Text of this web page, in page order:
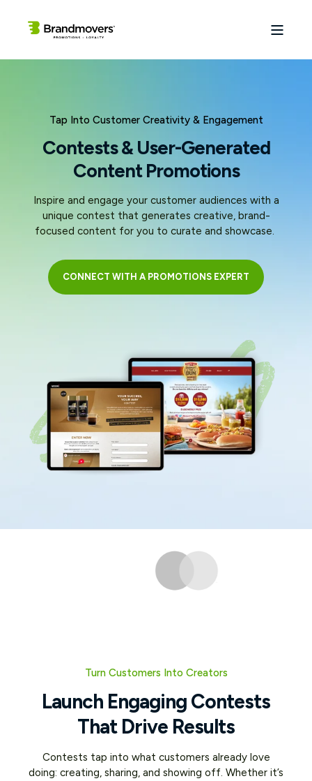
Tap Into Customer Creativity & Engagement
Contests & User-Generated
Content Promotions
Inspire and engage your customer audiences with a
unique contest that generates creative, brand-
focused content for you to curate and showcase.
CONNECT WITH A PROMOTIONS EXPERT
Turn Customers Into Creators
Launch Engaging Contests
That Drive Results
Contests tap into what customers already love
doing: creating, sharing, and showing off. Whether it’s